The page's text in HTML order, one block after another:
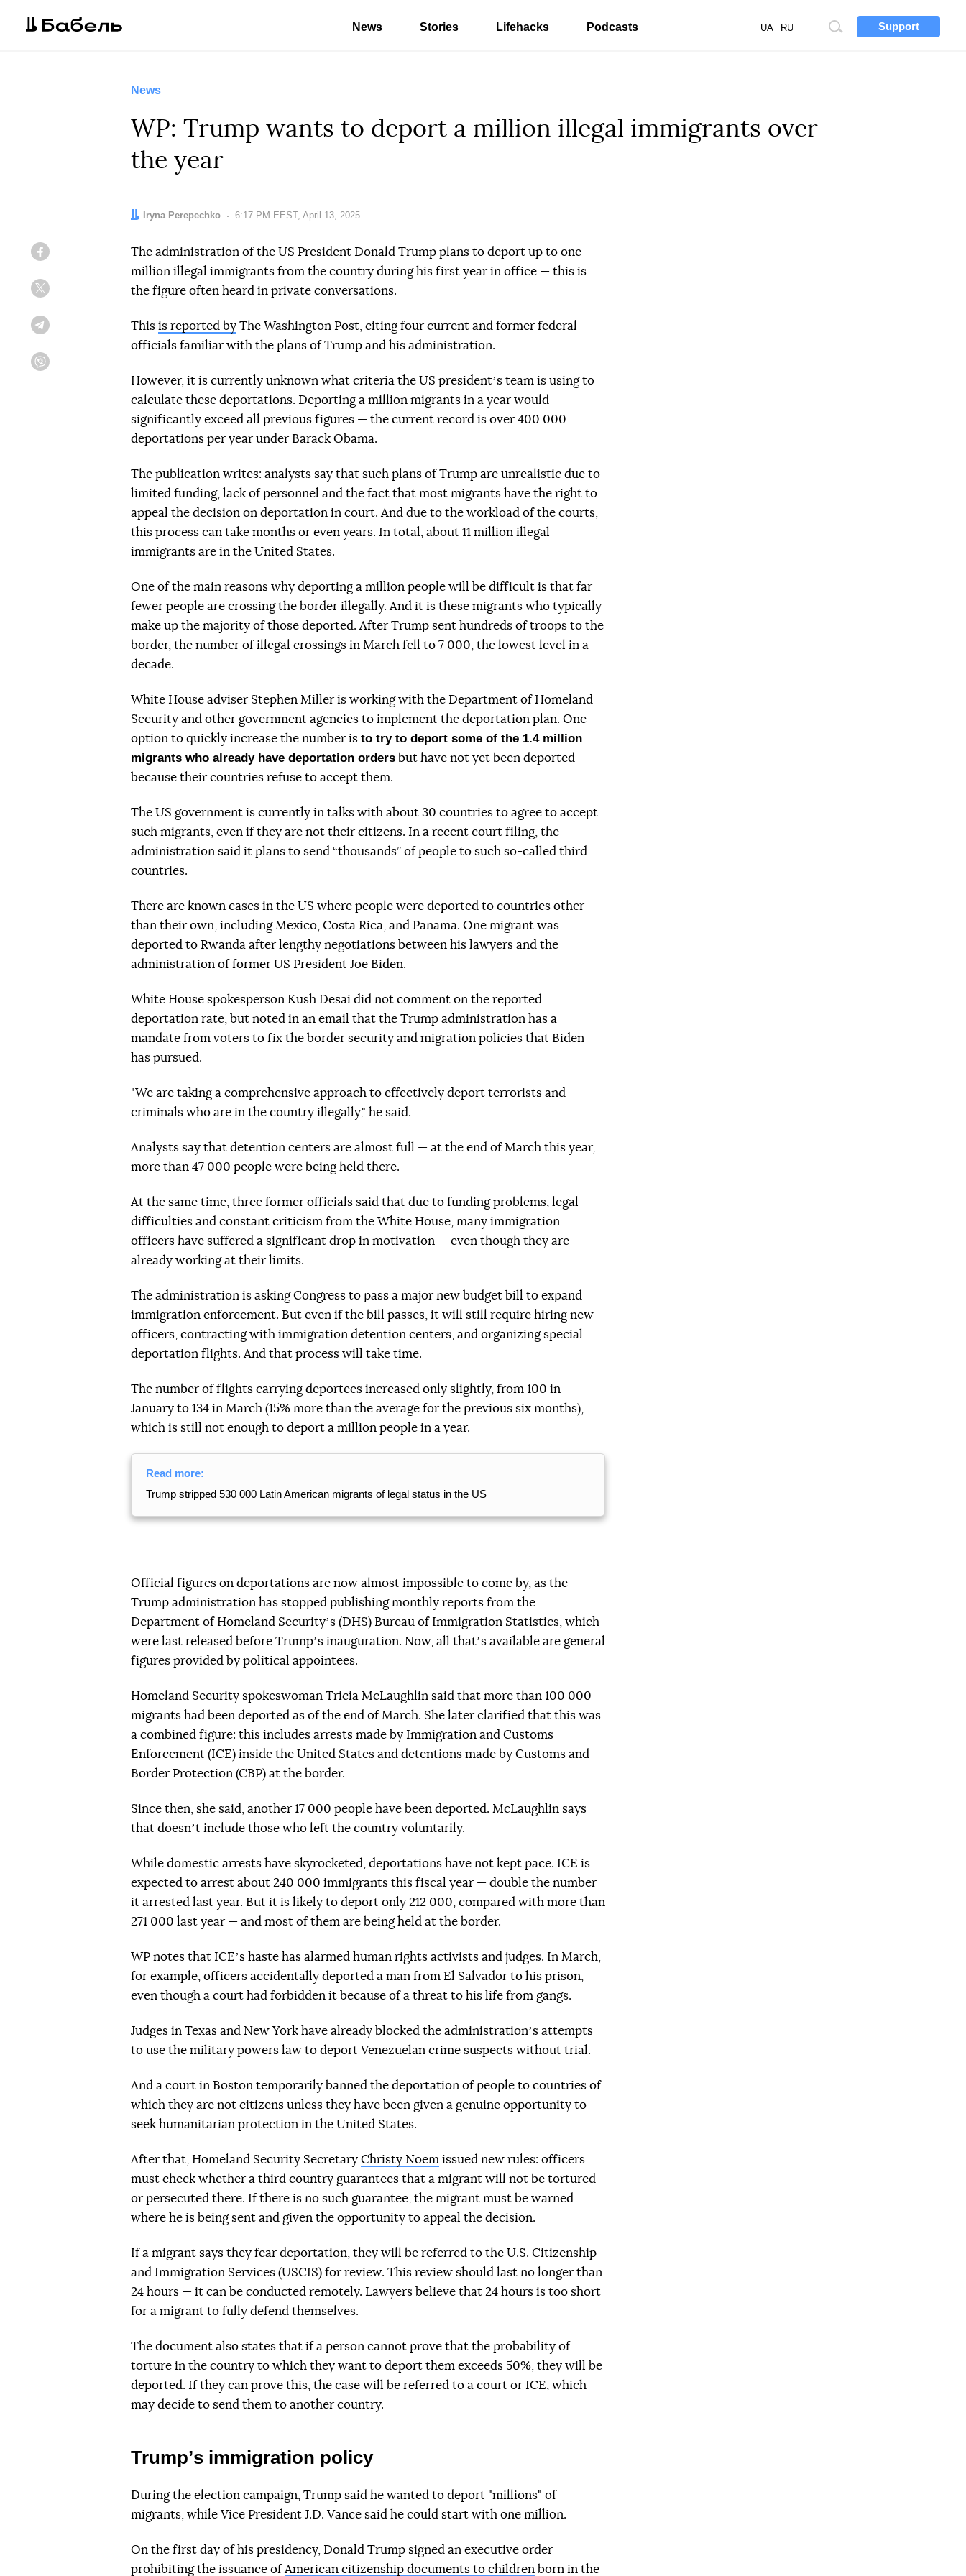
Support
Site
UA RU
News Stories Lifehacks Podcasts
News
WP: Trump wants to deport a million illegal immigrants over
the year
Author:
Iryna Perepechko Date:
6:17 PM EEST, April 13, 2025
The administration of the US President Donald Trump plans to deport up to one
million illegal immigrants from the country during his first year in office — this is
the figure often heard in private conversations.
This is reported by The Washington Post, citing four current and former federal
officials familiar with the plans of Trump and his administration.
However, it is currently unknown what criteria the US presidentʼs team is using to
calculate these deportations. Deporting a million migrants in a year would
significantly exceed all previous figures — the current record is over 400 000
deportations per year under Barack Obama.
The publication writes: analysts say that such plans of Trump are unrealistic due to
limited funding, lack of personnel and the fact that most migrants have the right to
appeal the decision on deportation in court. And due to the workload of the courts,
this process can take months or even years. In total, about 11 million illegal
immigrants are in the United States.
One of the main reasons why deporting a million people will be difficult is that far
fewer people are crossing the border illegally. And it is these migrants who typically
make up the majority of those deported. After Trump sent hundreds of troops to the
border, the number of illegal crossings in March fell to 7 000, the lowest level in a
decade.
White House adviser Stephen Miller is working with the Department of Homeland
Security and other government agencies to implement the deportation plan. One
option to quickly increase the number is to try to deport some of the 1.4 million
migrants who already have deportation orders but have not yet been deported
because their countries refuse to accept them.
The US government is currently in talks with about 30 countries to agree to accept
such migrants, even if they are not their citizens. In a recent court filing, the
administration said it plans to send “thousands” of people to such so-called third
countries.
There are known cases in the US where people were deported to countries other
than their own, including Mexico, Costa Rica, and Panama. One migrant was
deported to Rwanda after lengthy negotiations between his lawyers and the
administration of former US President Joe Biden.
White House spokesperson Kush Desai did not comment on the reported
deportation rate, but noted in an email that the Trump administration has a
mandate from voters to fix the border security and migration policies that Biden
has pursued.
"We are taking a comprehensive approach to effectively deport terrorists and
criminals who are in the country illegally," he said.
Analysts say that detention centers are almost full — at the end of March this year,
more than 47 000 people were being held there.
At the same time, three former officials said that due to funding problems, legal
difficulties and constant criticism from the White House, many immigration
officers have suffered a significant drop in motivation — even though they are
already working at their limits.
The administration is asking Congress to pass a major new budget bill to expand
immigration enforcement. But even if the bill passes, it will still require hiring new
officers, contracting with immigration detention centers, and organizing special
deportation flights. And that process will take time.
The number of flights carrying deportees increased only slightly, from 100 in
January to 134 in March (15% more than the average for the previous six months),
which is still not enough to deport a million people in a year.
Read more:
Trump stripped 530 000 Latin American migrants of legal status in the US
Official figures on deportations are now almost impossible to come by, as the
Trump administration has stopped publishing monthly reports from the
Department of Homeland Securityʼs (DHS) Bureau of Immigration Statistics, which
were last released before Trumpʼs inauguration. Now, all thatʼs available are general
figures provided by political appointees.
Homeland Security spokeswoman Tricia McLaughlin said that more than 100 000
migrants had been deported as of the end of March. She later clarified that this was
a combined figure: this includes arrests made by Immigration and Customs
Enforcement (ICE) inside the United States and detentions made by Customs and
Border Protection (CBP) at the border.
Since then, she said, another 17 000 people have been deported. McLaughlin says
that doesnʼt include those who left the country voluntarily.
While domestic arrests have skyrocketed, deportations have not kept pace. ICE is
expected to arrest about 240 000 immigrants this fiscal year — double the number
it arrested last year. But it is likely to deport only 212 000, compared with more than
271 000 last year — and most of them are being held at the border.
WP notes that ICEʼs haste has alarmed human rights activists and judges. In March,
for example, officers accidentally deported a man from El Salvador to his prison,
even though a court had forbidden it because of a threat to his life from gangs.
Judges in Texas and New York have already blocked the administrationʼs attempts
to use the military powers law to deport Venezuelan crime suspects without trial.
And a court in Boston temporarily banned the deportation of people to countries of
which they are not citizens unless they have been given a genuine opportunity to
seek humanitarian protection in the United States.
After that, Homeland Security Secretary Christy Noem issued new rules: officers
must check whether a third country guarantees that a migrant will not be tortured
or persecuted there. If there is no such guarantee, the migrant must be warned
where he is being sent and given the opportunity to appeal the decision.
If a migrant says they fear deportation, they will be referred to the U.S. Citizenship
and Immigration Services (USCIS) for review. This review should last no longer than
24 hours — it can be conducted remotely. Lawyers believe that 24 hours is too short
for a migrant to fully defend themselves.
The document also states that if a person cannot prove that the probability of
torture in the country to which they want to deport them exceeds 50%, they will be
deported. If they can prove this, the case will be referred to a court or ICE, which
may decide to send them to another country.
Trumpʼs immigration policy
During the election campaign, Trump said he wanted to deport "millions" of
migrants, while Vice President J.D. Vance said he could start with one million.
On the first day of his presidency, Donald Trump signed an executive order
prohibiting the issuance ofAmerican citizenship documents to children born in the